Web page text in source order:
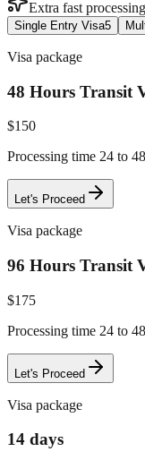
Extra fast
Single Entry Visa5
Visa package
48 Hours Transit
$150
Processing time 24 to
Let's Proceed
Visa package
96 Hours Transit
$175
Processing time 24 to
Let's Proceed
Visa package
14 days